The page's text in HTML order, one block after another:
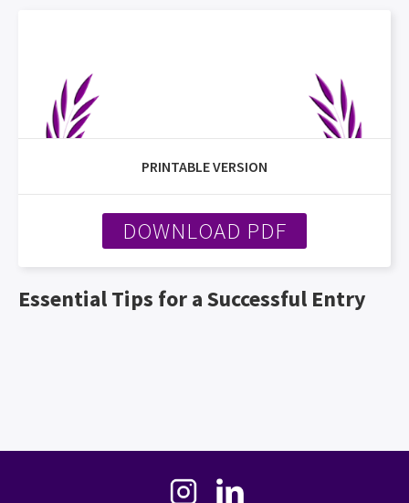
PRINTABLE VERSION
DOWNLOAD PDF
Essential Tips for a Successful Entry